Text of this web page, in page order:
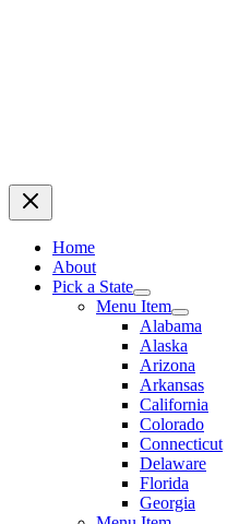
Home
About
Pick a State
Menu Item
Alabama
Alaska
Arizona
Arkansas
California
Colorado
Connecticut
Delaware
Florida
Georgia